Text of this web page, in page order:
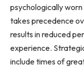
psychologically
takes precedence
results in reduced
experience.
include times of